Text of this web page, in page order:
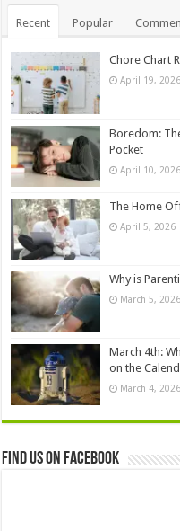
Recent Popular
Chore Chart
April 19, 2026
Boredom:
Pocket
April 10, 2026
The Home
April 5, 2026
Why is
March 5, 2026
March 4th:
on the
March 4, 2026
Find us on Facebook